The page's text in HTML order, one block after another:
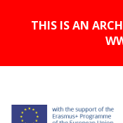
THIS IS AN